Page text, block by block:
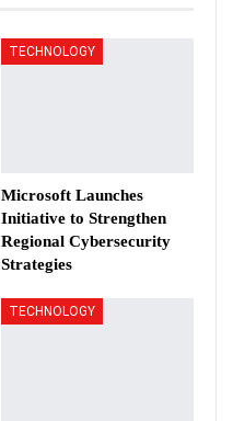
TECHNOLOGY
Microsoft Launches
Initiative to Strengthen
Regional Cybersecurity
Strategies
TECHNOLOGY